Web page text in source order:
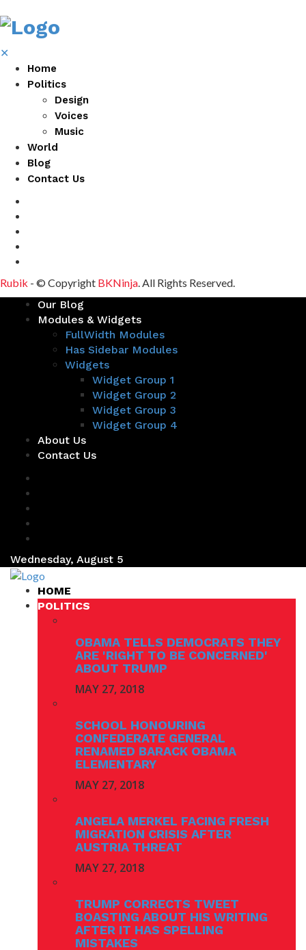
✕
Home
Politics
Design
Voices
Music
World
Blog
Contact Us
Rubik - © Copyright BKNinja. All Rights Reserved.
Our Blog
Modules & Widgets
FullWidth Modules
Has Sidebar Modules
Widgets
Widget Group 1
Widget Group 2
Widget Group 3
Widget Group 4
About Us
Contact Us
Wednesday, August 5
HOME
POLITICS
OBAMA TELLS DEMOCRATS THEY
ARE 'RIGHT TO BE CONCERNED'
ABOUT TRUMP
MAY 27, 2018
SCHOOL HONOURING
CONFEDERATE GENERAL
RENAMED BARACK OBAMA
ELEMENTARY
MAY 27, 2018
ANGELA MERKEL FACING FRESH
MIGRATION CRISIS AFTER
AUSTRIA THREAT
MAY 27, 2018
TRUMP CORRECTS TWEET
BOASTING ABOUT HIS WRITING
AFTER IT HAS SPELLING
MISTAKES